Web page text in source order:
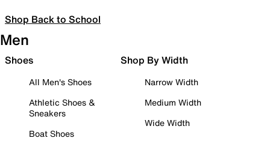
Shop Back to School
Men
Shoes
All Men's Shoes
Athletic Shoes &
Sneakers
Boat Shoes
Shop By Width
Narrow Width
Medium Width
Wide Width